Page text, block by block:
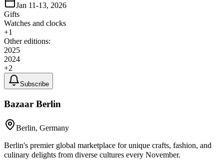
Jan 11-13, 2026
Gifts
Watches and clocks
+1
Other editions:
2025
2024
+2
Subscribe
Bazaar Berlin
Berlin, Germany
Berlin's premier global marketplace for unique crafts, fashion, and
culinary delights from diverse cultures every November.